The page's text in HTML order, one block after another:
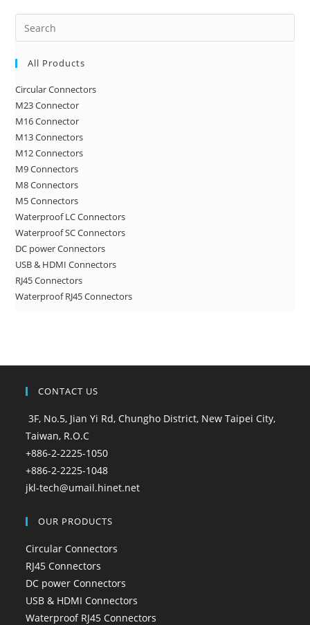
All Products
Circular Connectors
M23 Connector
M16 Connector
M13 Connectors
M12 Connectors
M9 Connectors
M8 Connectors
M5 Connectors
Waterproof LC Connectors
Waterproof SC Connectors
DC power Connectors
USB & HDMI Connectors
RJ45 Connectors
Waterproof RJ45 Connectors
CONTACT US
3F, No.5, Jian Yi Rd, Chungho District, New Taipei City,
Taiwan, R.O.C
+886-2-2225-1050
+886-2-2225-1048
jkl-tech@umail.hinet.net
OUR PRODUCTS
Circular Connectors
RJ45 Connectors
DC power Connectors
USB & HDMI Connectors
Waterproof RJ45 Connectors